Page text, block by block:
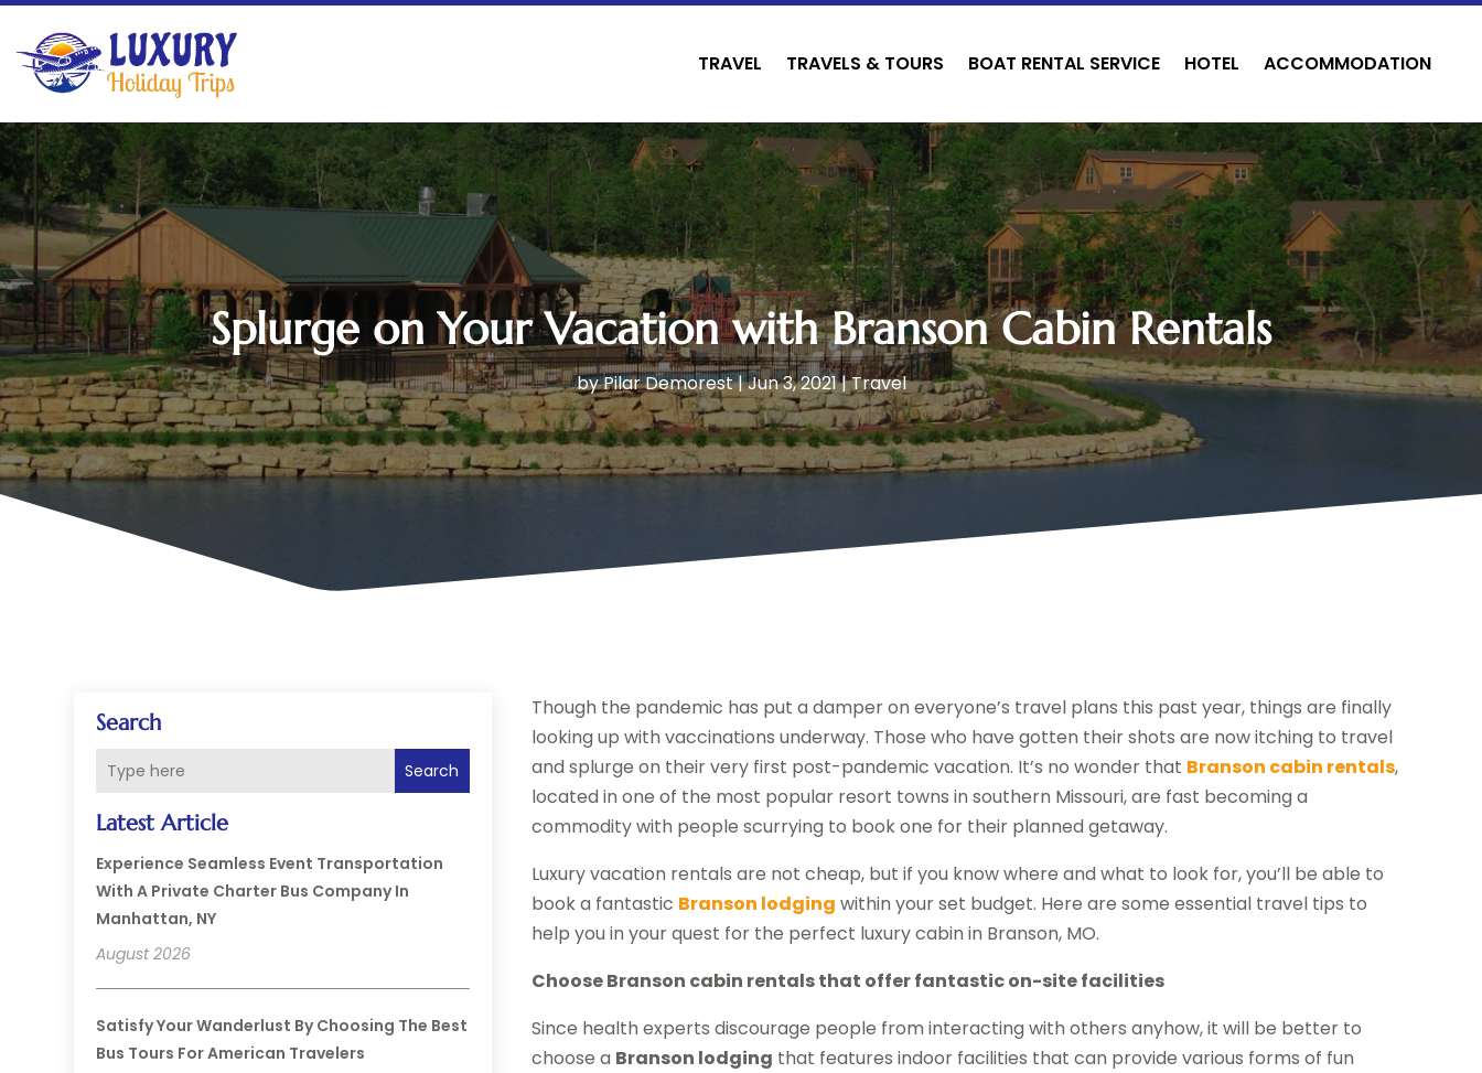
TRAVEL TRAVELS & TOURS BOAT RENTAL SERVICE HOTEL ACCOMMODATION
Splurge on Your Vacation with Branson Cabin Rentals
byPilar Demorest|Jun 3, 2021|Travel
Search
Search
Latest Article
Experience Seamless Event Transportation
With A Private Charter Bus Company In
Manhattan, NY
August 2026
Satisfy Your Wanderlust By Choosing The Best
Bus Tours For American Travelers
Though the pandemic has put a damper on everyone’s travel plans this past year, things are finally
looking up with vaccinations underway. Those who have gotten their shots are now itching to travel
and splurge on their very first post-pandemic vacation. It’s no wonder that Branson cabin rentals,
located in one of the most popular resort towns in southern Missouri, are fast becoming a
commodity with people scurrying to book one for their planned getaway.
Luxury vacation rentals are not cheap, but if you know where and what to look for, you’ll be able to
book a fantastic Branson lodging within your set budget. Here are some essential travel tips to
help you in your quest for the perfect luxury cabin in Branson, MO.
Choose Branson cabin rentals that offer fantastic on-site facilities
Since health experts discourage people from interacting with others anyhow, it will be better to
choose a Branson lodging that features indoor facilities that can provide various forms of fun